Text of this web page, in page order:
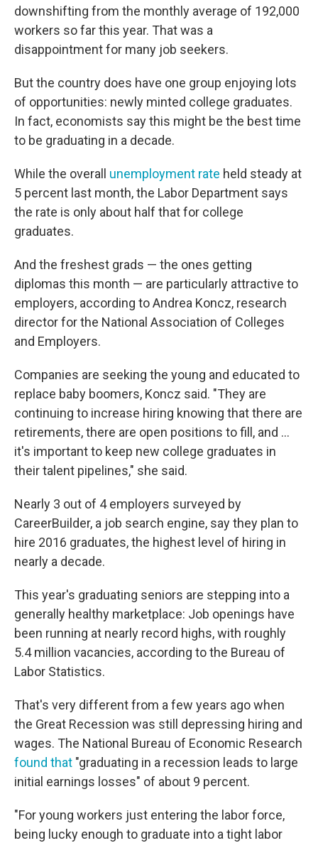
downshifting from the monthly average of 192,000
workers so far this year. That was a
disappointment for many job seekers.
But the country does have one group enjoying lots
of opportunities: newly minted college graduates.
In fact, economists say this might be the best time
to be graduating in a decade.
While the overall unemployment rate held steady at
5 percent last month, the Labor Department says
the rate is only about half that for college
graduates.
And the freshest grads — the ones getting
diplomas this month — are particularly attractive to
employers, according to Andrea Koncz, research
director for the National Association of Colleges
and Employers.
Companies are seeking the young and educated to
replace baby boomers, Koncz said. "They are
continuing to increase hiring knowing that there are
retirements, there are open positions to fill, and ...
it's important to keep new college graduates in
their talent pipelines," she said.
Nearly 3 out of 4 employers surveyed by
CareerBuilder, a job search engine, say they plan to
hire 2016 graduates, the highest level of hiring in
nearly a decade.
This year's graduating seniors are stepping into a
generally healthy marketplace: Job openings have
been running at nearly record highs, with roughly
5.4 million vacancies, according to the Bureau of
Labor Statistics.
That's very different from a few years ago when
the Great Recession was still depressing hiring and
wages. The National Bureau of Economic Research
found that "graduating in a recession leads to large
initial earnings losses" of about 9 percent.
"For young workers just entering the labor force,
being lucky enough to graduate into a tight labor